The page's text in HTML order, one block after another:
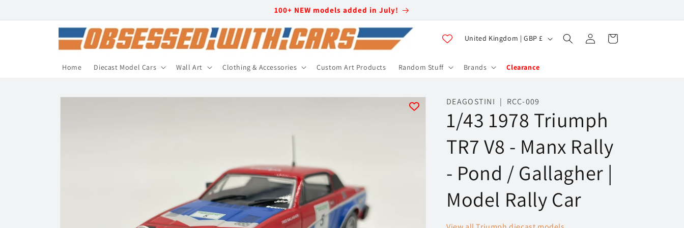
100+ NEW models added in July!
Home Diecast Model Cars Wall Art Clothing & Accessories Custom Art Products Random Stuff Brands Clearance
C
u
t
r
y
/
r
e
g
i
United Kingdom | GBP £
in
Cart
Skip to
DEAGOSTINI | RCC-009
1/43 1978 Triumph
TR7 V8 - Manx Rally
- Pond / Gallagher |
Model Rally Car